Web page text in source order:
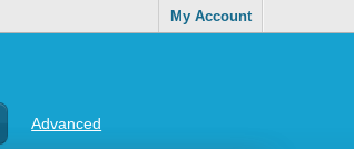
My Account
Advanced